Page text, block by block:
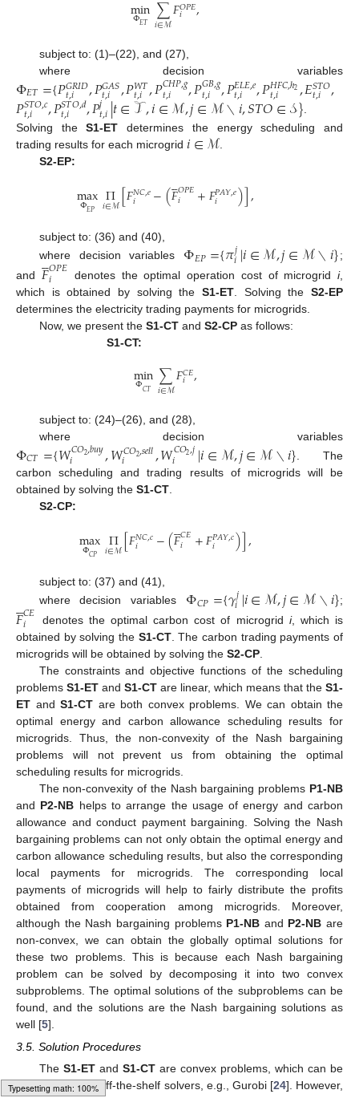
min
Φ𝐸𝑇 ∑
𝑖∈ℳ𝐹𝑂𝑃𝐸
𝑖 ,
subject to: (1)–(22), and (27),
where decision variables
Φ𝐸𝑇={𝑃𝐺𝑅𝐼𝐷
𝑡,𝑖 ,𝑃𝐺𝐴𝑆
𝑡,𝑖 ,𝑃𝑊𝑇
𝑡,𝑖 ,𝑃𝐶𝐻𝑃,𝑔
𝑡,𝑖 ,𝑃𝐺𝐵,𝑔
𝑡,𝑖 ,𝑃𝐸𝐿𝐸,𝑒
𝑡,𝑖 ,𝑃𝐻𝐹𝐶,ℎ2
𝑡,𝑖 ,𝐸𝑆𝑇𝑂
𝑡,𝑖 ,
𝑃𝑆𝑇𝑂,𝑐
𝑡,𝑖 ,𝑃𝑆𝑇𝑂,𝑑
𝑡,𝑖 ,𝑃𝑗𝑡,𝑖|𝑡∈𝒯,𝑖∈ℳ,𝑗∈ℳ∖𝑖,𝑆𝑇𝑂∈𝒮}.
Solving theS1-ET determines the energy scheduling and
trading results for each microgrid 𝑖∈ℳ.
S2-EP:
max
Φ𝐸𝑃 Π
𝑖∈ℳ[𝐹𝑁𝐶,𝑒
𝑖 −(𝐹

𝑂𝑃𝐸
𝑖 +𝐹𝑃𝐴𝑌,𝑒
𝑖 )],
subject to: (36) and (40),
where decision variables Φ𝐸𝑃={𝜋𝑗
𝑖|𝑖∈ℳ,𝑗∈ℳ∖𝑖};
and 𝐹

𝑂𝑃𝐸
𝑖 denotes the optimal operation cost of microgrid i,
which is obtained by solving the S1-ET . Solving the S2-EP
determines the electricity trading payments for microgrids.
Now, we present the S1-CTand S2-CPas follows:
S1-CT:
min
Φ𝐶𝑇 ∑
𝑖∈ℳ𝐹𝐶𝐸
𝑖 ,
subject to: (24)–(26), and (28),
where decision variables
Φ𝐶𝑇={𝑊𝐶𝑂2,𝑏𝑢𝑦
𝑖 ,𝑊𝐶𝑂2,𝑠𝑒𝑙𝑙
𝑖 ,𝑊𝐶𝑂2,𝑗
𝑖 |𝑖∈ℳ,𝑗∈ℳ∖𝑖} . The
carbon scheduling and trading results of microgrids will be
obtained by solving the S1-CT
S2-CP:
max
Φ𝐶𝑃 Π
𝑖∈ℳ[𝐹𝑁𝐶,𝑐
𝑖 −(𝐹

𝐶𝐸
𝑖 +𝐹𝑃𝐴𝑌,𝑐
𝑖 )],
subject to: (37) and (41),
where decision variables Φ𝐶𝑃={𝛾𝑗
𝑖|𝑖∈ℳ,𝑗∈ℳ∖𝑖};
𝐹

𝐶𝐸
𝑖 denotes the optimal carbon cost of microgrid i, which is
obtained by solving the S1-CT. The carbon trading payments of
microgrids will be obtained by solving the S2-CP
The constraints and objective functions of the scheduling
problems S1-ET and S1-CT are linear, which means that the S1-
ET and S1-CT are both convex problems. We can obtain the
optimal energy and carbon allowance scheduling results for
microgrids. Thus, the non-convexity of the Nash bargaining
problems will not prevent us from obtaining the optimal
scheduling results for microgrids.
The non-convexity of the Nash bargaining problems P1-NB
and P2-NB helps to arrange the usage of energy and carbon
allowance and conduct payment bargaining. Solving the Nash
bargaining problems can not only obtain the optimal energy and
carbon allowance scheduling results, but also the corresponding
local payments for microgrids. The corresponding local
payments of microgrids will help to fairly distribute the profits
obtained from cooperation among microgrids. Moreover,
although the Nash bargaining problems P1-NB and P2-NB are
non-convex, we can obtain the globally optimal solutions for
these two problems. This is because each Nash bargaining
problem can be solved by decomposing it into two convex
subproblems. The optimal solutions of the subproblems can be
found, and the solutions are the Nash bargaining solutions as
well [5].
3.5. Solution Procedures
The S1-ETand S1-CTare convex problems, which can be
easily solved by off-the-shelf solvers, e.g., Gurobi [24]. However,